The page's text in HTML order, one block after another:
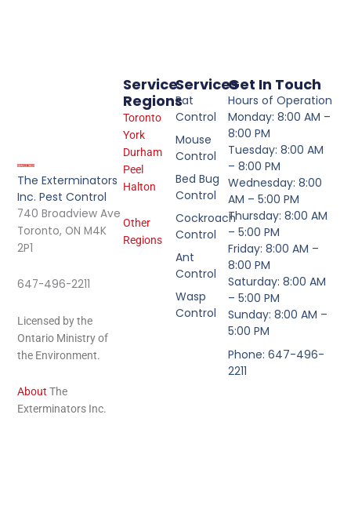
The Exterminators
Inc. Pest Control
740 Broadview Ave
Toronto, ON M4K
2P1
647-496-2211
Licensed by the
Ontario Ministry of
the Environment.
About The
Exterminators Inc.
Services
Rat
Control
Mouse
Control
Bed Bug
Control
Cockroach
Control
Ant
Control
Wasp
Control
Service
Regions
Toronto
York
Durham
Peel
Halton
Other
Regions
Get In Touch
Hours of Operation
Monday: 8:00 AM –
8:00 PM
Tuesday: 8:00 AM
– 8:00 PM
Wednesday: 8:00
AM – 5:00 PM
Thursday: 8:00 AM
– 5:00 PM
Friday: 8:00 AM –
8:00 PM
Saturday: 8:00 AM
– 5:00 PM
Sunday: 8:00 AM –
5:00 PM
Phone: 647-496-
2211